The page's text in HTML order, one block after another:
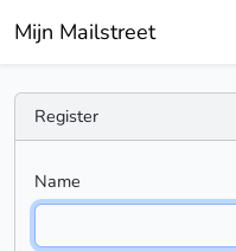
Mijn Mailstreet
Register
Name